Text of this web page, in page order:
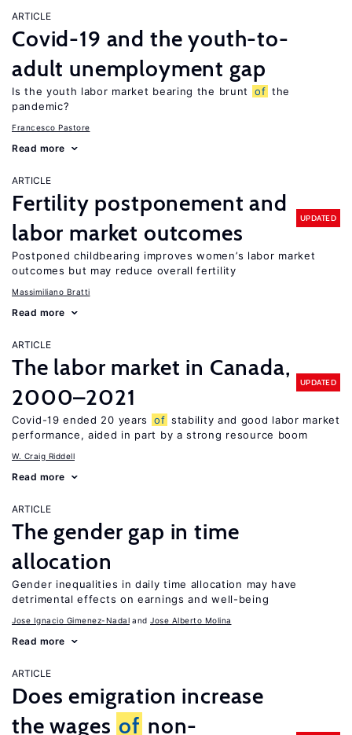
ARTICLE
Covid-19 and the youth-to-
adult unemployment gap
Is the youth labor market bearing the brunt of the
pandemic?
Francesco Pastore
Read more
ARTICLE
Fertility postponement and
labor market outcomes
UPDATED
Postponed childbearing improves women’s labor market
outcomes but may reduce overall fertility
Massimiliano Bratti
Read more
ARTICLE
The labor market in Canada,
2000–2021
UPDATED
Covid-19 ended 20 years of stability and good labor market
performance, aided in part by a strong resource boom
W. Craig Riddell
Read more
ARTICLE
The gender gap in time
allocation
Gender inequalities in daily time allocation may have
detrimental effects on earnings and well-being
Jose Ignacio Gimenez-Nadal Jose Alberto Molina
Read more
ARTICLE
Does emigration increase
the wages of non-